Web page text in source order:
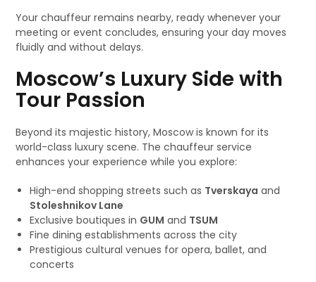
Your chauffeur remains nearby, ready whenever your
meeting or event concludes, ensuring your day moves
fluidly and without delays.
Moscow’s Luxury Side with
Tour Passion
Beyond its majestic history, Moscow is known for its
world-class luxury scene. The chauffeur service
enhances your experience while you explore:
High-end shopping streets such as Tverskaya and
Stoleshnikov Lane
Exclusive boutiques in GUM and TSUM
Fine dining establishments across the city
Prestigious cultural venues for opera, ballet, and
concerts